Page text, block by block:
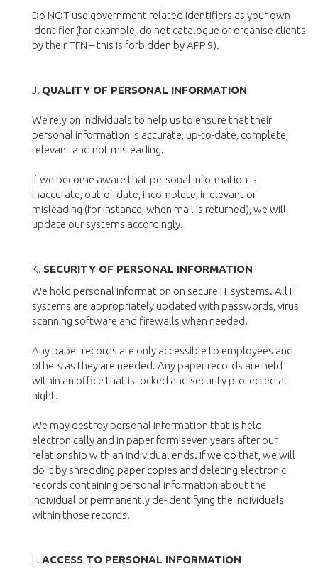
Do NOT use government related identifiers as your own
identifier (for example, do not catalogue or organise clients
by their TFN – this is forbidden by APP 9).
J. QUALITY OF PERSONAL INFORMATION
We rely on individuals to help us to ensure that their
personal information is accurate, up-to-date, complete,
relevant and not misleading.
If we become aware that personal information is
inaccurate, out-of-date, incomplete, irrelevant or
misleading (for instance, when mail is returned), we will
update our systems accordingly.
K. SECURITY OF PERSONAL INFORMATION
We hold personal information on secure IT systems. All IT
systems are appropriately updated with passwords, virus
scanning software and firewalls when needed.
Any paper records are only accessible to employees and
others as they are needed. Any paper records are held
within an office that is locked and security protected at
night.
We may destroy personal information that is held
electronically and in paper form seven years after our
relationship with an individual ends. If we do that, we will
do it by shredding paper copies and deleting electronic
records containing personal information about the
individual or permanently de-identifying the individuals
within those records.
L. ACCESS TO PERSONAL INFORMATION